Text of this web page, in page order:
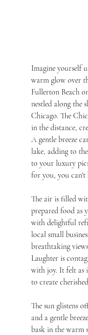
Imagine yourself
warm glow over
Fullerton Beach
nestled along the
Chicago. The
in the distance,
A gentle breeze
lake, adding to
to your luxury
for you, you can't
The air is filled
prepared food as
with delightful
local small
breathtaking
Laughter is
with joy. It felt as
to create
The sun glistens
and a gentle
bask in the warm